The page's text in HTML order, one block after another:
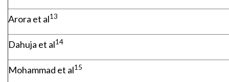
Arora et al13
Dahuja et al14
Mohammad et al15